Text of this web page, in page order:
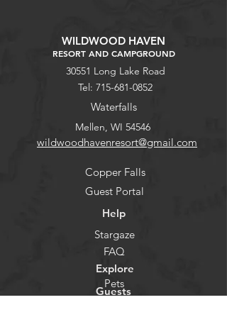
WILDWOOD HAVEN
RESORT AND CAMPGROUND
30551 Long Lake Road
Tel: 715-681-0852
Waterfalls
Mellen, WI 54546
wildwoodhavenresort@gmail.com
Copper Falls
Guest Portal
Help
Stargaze
FAQ
Explore
Pets
Guests